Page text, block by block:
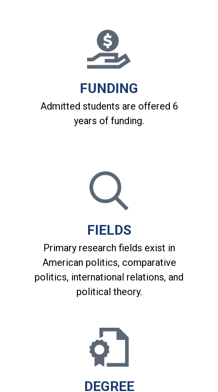
FUNDING
Admitted students are offered 6
years of funding.
FIELDS
Primary research fields exist in
American politics, comparative
politics, international relations, and
political theory.
DEGREE